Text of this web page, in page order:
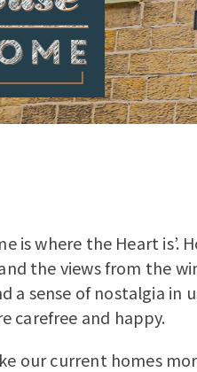
is where the Heart is’.
the views from the
a sense of nostalgia in
carefree and happy.
our current homes